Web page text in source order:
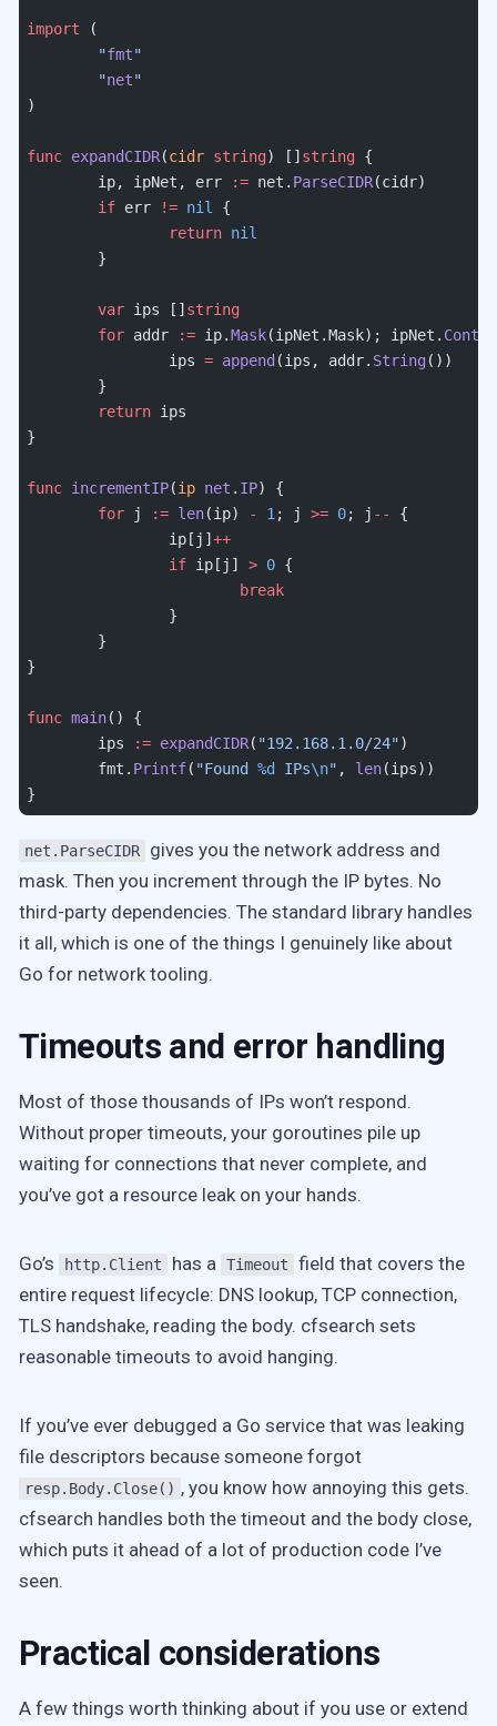
import (
	"
fmt"
	"
net"
)
func expandCIDR(cidr string) [] string {
	ip, ipNet, err
:= net. ParseCIDR(cidr)
	if
err != nil
{
		return
nil
	}
	var
ips [] string
	for
addr := ip.Mask(ipNet.Mask); ipNet.
		ips
= append (ips, addr. String())
	}
	return
ips
}
func incrementIP(ip net . IP) {
	for
j := len(ip) - 1 ; j >= 0; j --
{
		ip[j]
++
		if
ip[j] > 0 {
			break
		}
	}
}
func main() {
	ips
:= expandCIDR( "192.168.1.0/24")
	fmt.
Printf( "Found %d IPs\n" , len(ips))
}
net.ParseCIDR
gives you the network address and
mask. Then you increment through the IP bytes. No
third-party dependencies. The standard library handles
it all, which is one of the things I genuinely like about
Go for network tooling.
Timeouts and error handling
Most of those thousands of IPs won’t respond.
Without proper timeouts, your goroutines pile up
waiting for connections that never complete, and
you’ve got a resource leak on your hands.
Go’s http.Client has a Timeout
field that covers the
entire request lifecycle: DNS lookup, TCP connection,
TLS handshake, reading the body. cfsearch sets
reasonable timeouts to avoid hanging.
If you’ve ever debugged a Go service that was leaking
file descriptors because someone forgot
resp.Body.Close() , you know how annoying this gets.
cfsearch handles both the timeout and the body close,
which puts it ahead of a lot of production code I’ve
seen.
Practical considerations
A few things worth thinking about if you use or extend